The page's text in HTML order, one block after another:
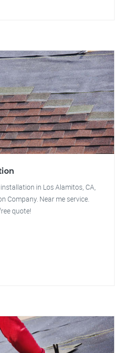
in Los Alamitos, CA,
Company. Near me service.
quote!